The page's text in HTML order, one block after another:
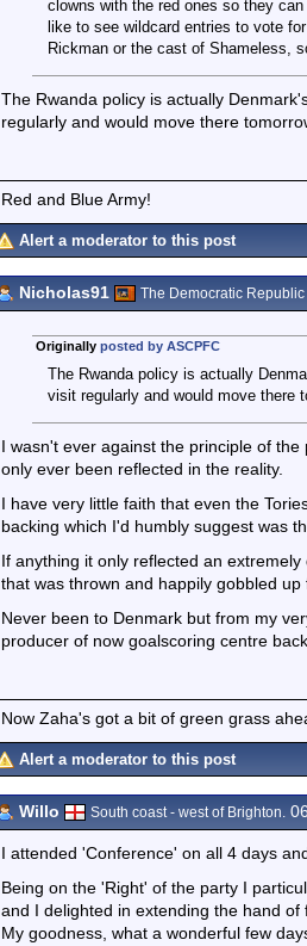
clowns with the red ones so they
like to see wildcard entries to vote
Rickman or the cast of Shameless,
The Rwanda policy is actually
regularly and would move there
Red and Blue Army!
Alert a moderator to this post
Nicholas91 The Democratic Republic
Originally posted by ASCPFC
The Rwanda policy is actually
visit regularly and would move there
I wasn't ever against the principle of
only ever been reflected in the reality.
I have very little faith that even the
backing which I'd humbly suggest was
If anything it only reflected an
that was thrown and happily gobbled up
Never been to Denmark but from my
producer of now goalscoring centre
Now Zaha's got a bit of green grass
Alert a moderator to this post
Willo South coast - west of Brighton.
I attended 'Conference' on all 4 days
Being on the 'Right' of the party I
and I delighted in extending the hand
My goodness, what a wonderful few